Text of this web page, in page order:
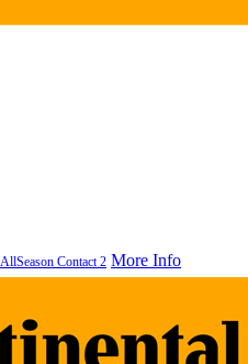
AllSeason Contact 2 More Info